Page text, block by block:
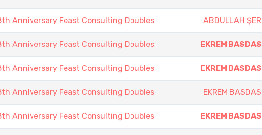
Anniversary Feast Consulting Doubles ABDULLAH ŞER
Anniversary Feast Consulting Doubles EKREM BASDAS
Anniversary Feast Consulting Doubles EKREM BASDAS
Anniversary Feast Consulting Doubles EKREM BASDAS
Anniversary Feast Consulting Doubles EKREM BASDAS